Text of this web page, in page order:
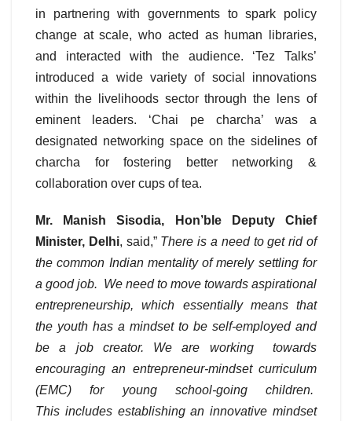
in partnering with governments to spark policy
change at scale, who acted as human libraries,
and interacted with the audience. ‘Tez Talks’
introduced a wide variety of social innovations
within the livelihoods sector through the lens of
eminent leaders. ‘Chai pe charcha’ was a
designated networking space on the sidelines of
charcha for fostering better networking &
collaboration over cups of tea.
Mr. Manish Sisodia, Hon’ble Deputy Chief
Minister, Delhi, said,” There is a need to get rid of
the common Indian mentality of merely settling for
a good job. We need to move towards aspirational
entrepreneurship, which essentially means that
the youth has a mindset to be self-employed and
be a job creator. We are working towards
encouraging an entrepreneur-mindset curriculum
(EMC) for young school-going children.
This includes establishing an innovative mindset